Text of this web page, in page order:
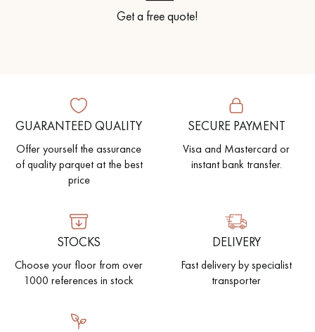
Get a free quote!
GUARANTEED QUALITY
Offer yourself the assurance
of quality parquet at the best
price
SECURE PAYMENT
Visa and Mastercard or
instant bank transfer.
STOCKS
Choose your floor from over
1000 references in stock
DELIVERY
Fast delivery by specialist
transporter